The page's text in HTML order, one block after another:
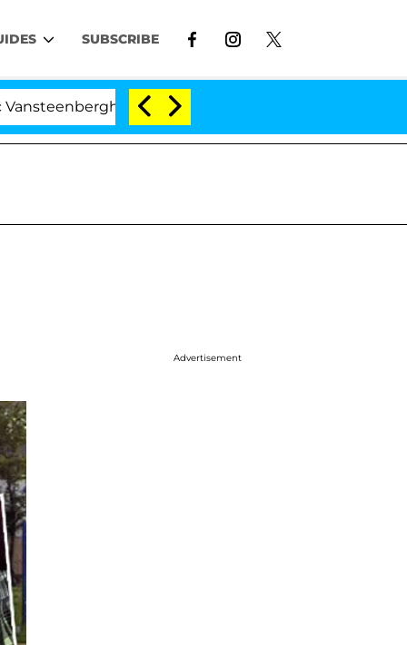
SUBSCRIBE
Split 1 Year After Meeting on the Reality Show
Advertisement